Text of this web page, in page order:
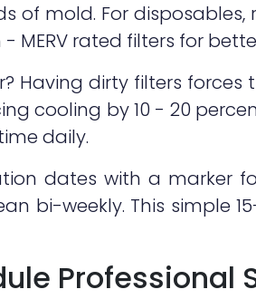
of mold. For
MERV rated filters for
Having dirty filters
cooling by 10 - 20
daily.
dates with a marker
bi-weekly. This simple
Professional